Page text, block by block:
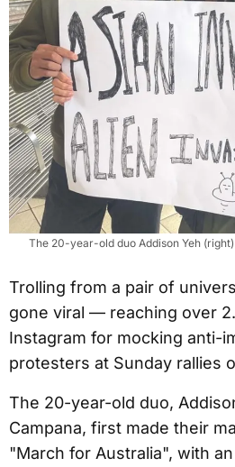
The 20-year-old duo Addison Yeh
Trolling from a pair of
gone viral — reaching over
Instagram for mocking anti-
protesters at Sunday rallies
The 20-year-old duo,
Campana, first made their
"March for Australia", with